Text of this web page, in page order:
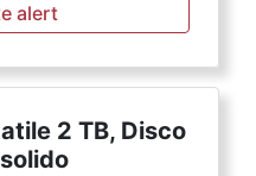
alert
2 TB, Disco